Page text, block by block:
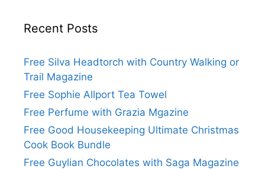
Recent Posts
Free Silva Headtorch with Country Walking or
Trail Magazine
Free Sophie Allport Tea Towel
Free Perfume with Grazia Mgazine
Free Good Housekeeping Ultimate Christmas
Cook Book Bundle
Free Guylian Chocolates with Saga Magazine